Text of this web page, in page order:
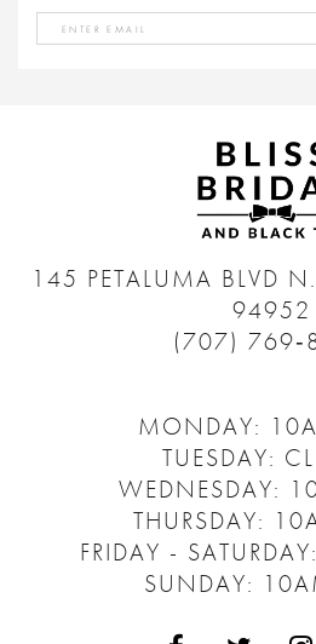
145 PETALUMA BLVD N.
94952
(707)
MONDAY:
TUESDAY:
WEDNESDAY:
THURSDAY:
FRIDAY -
SUNDAY: